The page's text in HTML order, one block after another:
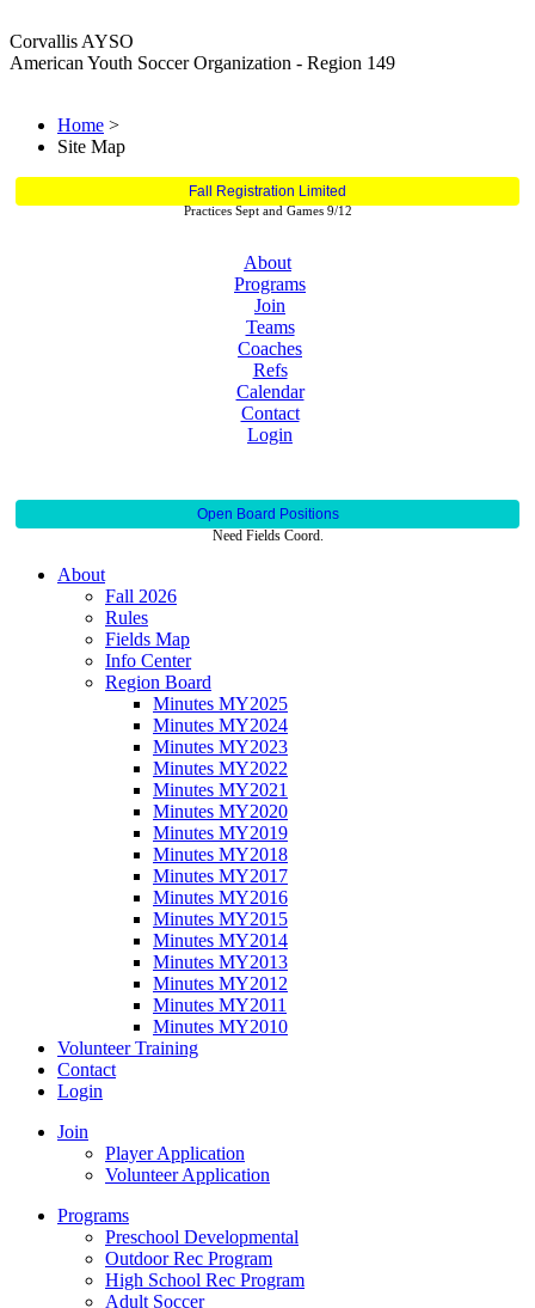
Corvallis AYSO
American Youth Soccer Organization - Region 149
Home >
Site Map
Fall Registration Limited
Practices Sept and Games 9/12
About
Programs
Join
Teams
Coaches
Refs
Calendar
Contact
Login
Open Board Positions
Need Fields Coord.
About
Fall 2026
Rules
Fields Map
Info Center
Region Board
Minutes MY2025
Minutes MY2024
Minutes MY2023
Minutes MY2022
Minutes MY2021
Minutes MY2020
Minutes MY2019
Minutes MY2018
Minutes MY2017
Minutes MY2016
Minutes MY2015
Minutes MY2014
Minutes MY2013
Minutes MY2012
Minutes MY2011
Minutes MY2010
Volunteer Training
Contact
Login
Join
Player Application
Volunteer Application
Programs
Preschool Developmental
Outdoor Rec Program
High School Rec Program
Adult Soccer